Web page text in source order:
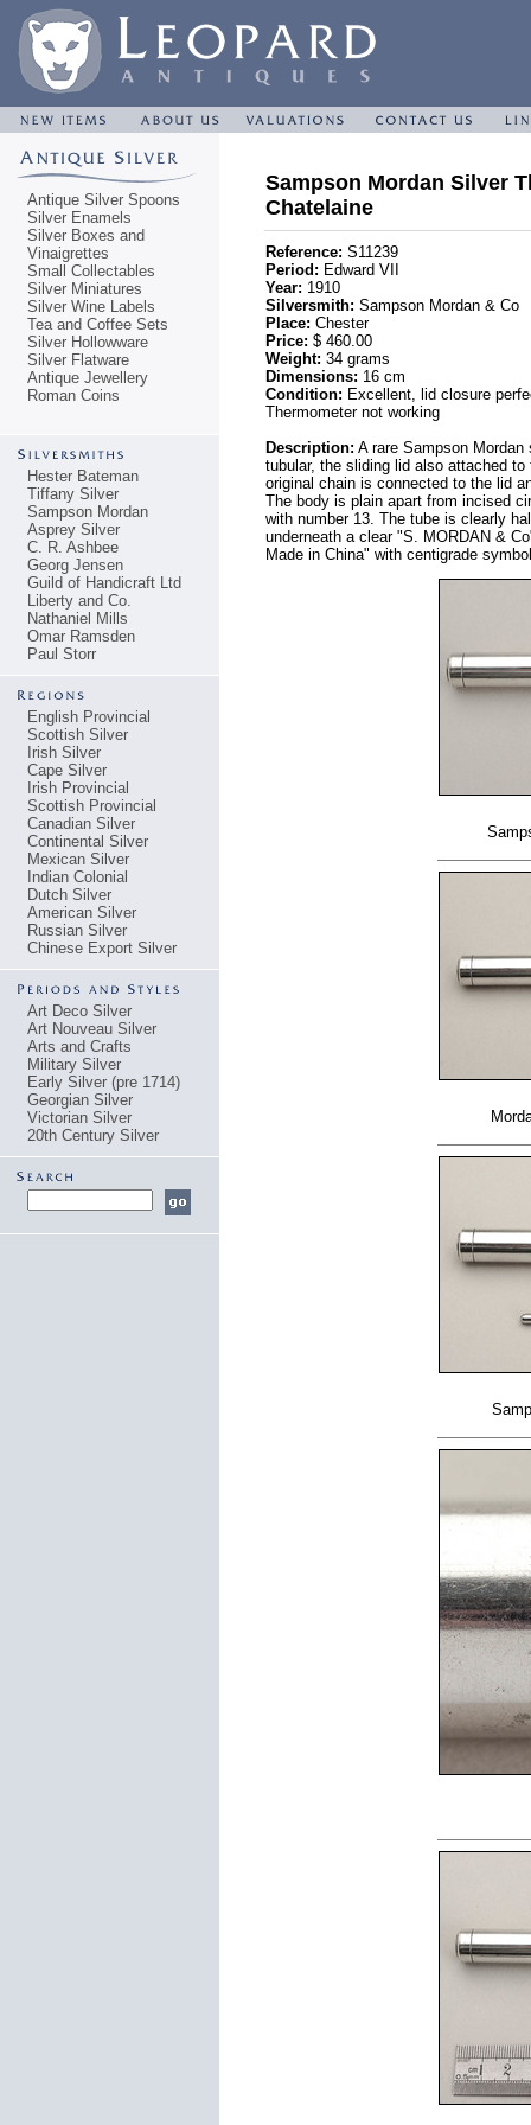
Antique Silver Spoons
Silver Enamels
Silver Boxes and
Vinaigrettes
Small Collectables
Silver Miniatures
Silver Wine Labels
Tea and Coffee Sets
Silver Hollowware
Silver Flatware
Antique Jewellery
Roman Coins
Hester Bateman
Tiffany Silver
Sampson Mordan
Asprey Silver
C. R. Ashbee
Georg Jensen
Guild of Handicraft Ltd
Liberty and Co.
Nathaniel Mills
Omar Ramsden
Paul Storr
English Provincial
Scottish Silver
Irish Silver
Cape Silver
Irish Provincial
Scottish Provincial
Canadian Silver
Continental Silver
Mexican Silver
Indian Colonial
Dutch Silver
American Silver
Russian Silver
Chinese Export Silver
Art Deco Silver
Art Nouveau Silver
Arts and Crafts
Military Silver
Early Silver (pre 1714)
Georgian Silver
Victorian Silver
20th Century Silver
Sampson Mordan Silver
Chatelaine
Reference: S11239
Period: Edward VII
Year: 1910
Silversmith: Sampson Mordan & Co
Place: Chester
Price: $ 460.00
Weight: 34 grams
Dimensions: 16 cm
Condition: Excellent, lid closure
Thermometer not working
Description: A rare Sampson
tubular, the sliding lid also attached
original chain is connected to the lid
The body is plain apart from incised
with number 13. The tube is clearly
underneath a clear "S. MORDAN &
Made in China" with centigrade